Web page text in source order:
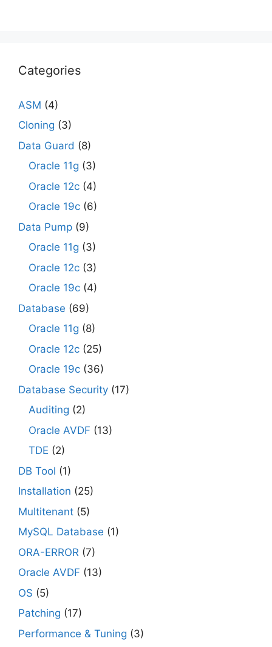
Categories
ASM (4)
Cloning (3)
Data Guard (8)
Oracle 11g (3)
Oracle 12c (4)
Oracle 19c (6)
Data Pump (9)
Oracle 11g (3)
Oracle 12c (3)
Oracle 19c (4)
Database (69)
Oracle 11g (8)
Oracle 12c (25)
Oracle 19c (36)
Database Security (17)
Auditing (2)
Oracle AVDF (13)
TDE (2)
DB Tool (1)
Installation (25)
Multitenant (5)
MySQL Database (1)
ORA-ERROR (7)
Oracle AVDF (13)
OS (5)
Patching (17)
Performance & Tuning (3)